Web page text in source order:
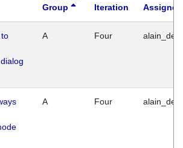
Group
Iteration
A Four
A Four